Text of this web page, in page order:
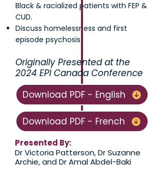
Black & racialized patients with FEP &
CUD.
Discuss homelessness and first
episode psychosis.
Originally Presented at the
2024 EPI Canada Conference
Download PDF - English
Download PDF - French
Presented By:
​​​Dr Victoria Patterson, Dr Suzanne
Archie, and Dr Amal Abdel-Baki